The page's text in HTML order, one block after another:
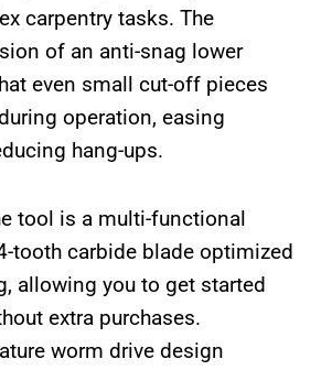
carpentry tasks. The
of an anti-snag lower
even small cut-off pieces
operation, easing
hang-ups.
tool is a multi-functional
tooth carbide blade optimized
allowing you to get started
extra purchases.
worm drive design